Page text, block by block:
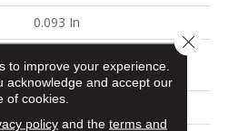
0.093 In
100% Eco Solution Q100™
Nylon
30 Oz/yd²
to improve your experience.
acknowledge and accept our
of cookies.
policyand the terms and
Close